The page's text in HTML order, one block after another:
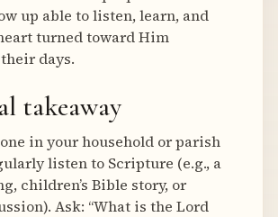
up able to listen, learn, and
turned toward Him
days.
takeaway
in your household or parish
listen to Scripture (e.g., a
children’s Bible story, or
Ask: “What is the Lord